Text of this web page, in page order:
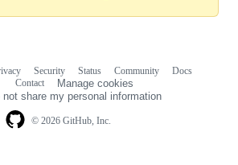
© 2026 GitHub, Inc.
Security Status Community
Docs
Contact
Manage cookies
not share my personal information